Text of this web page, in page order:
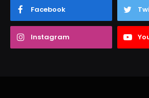
Facebook
Instagram